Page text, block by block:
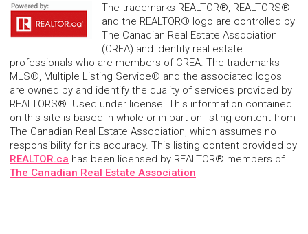
The trademarks REALTOR®, REALTORS®
and the REALTOR® logo are controlled by
The Canadian Real Estate Association
(CREA) and identify real estate
professionals who are members of CREA. The trademarks
MLS®, Multiple Listing Service® and the associated logos
are owned by and identify the quality of services provided by
REALTORS®. Used under license. This information contained
on this site is based in whole or in part on listing content from
The Canadian Real Estate Association, which assumes no
responsibility for its accuracy. This listing content provided by
REALTOR.ca has been licensed by REALTOR® members of
The Canadian Real Estate Association